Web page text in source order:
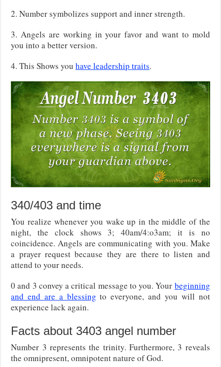
2. Number symbolizes support and inner strength.
3. Angels are working in your favor and want to mold
you into a better version.
4. This Shows youhave leadership traits.
340/403 and time
You realize whenever you wake up in the middle of the
night, the clock shows 3; 40am/4:o3am; it is no
coincidence. Angels are communicating with you. Make
a prayer request because they are there to listen and
attend to your needs.
0 and 3 convey a critical message to you. Your beginning
and end are a blessing to everyone, and you will not
experience lack again.
Facts about 3403 angel number
Number 3 represents the trinity. Furthermore, 3 reveals
the omnipresent, omnipotent nature of God.